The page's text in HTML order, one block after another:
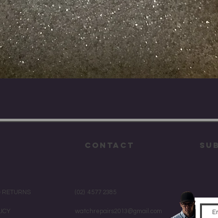
RETURNS
CONTACT
(02) 4577 2385
watchrepairs2013@gmail.com